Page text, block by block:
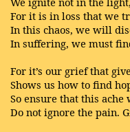
For it is in loss that we
In this chaos, we will
In suffering, we must
For it’s our grief that
Shows us how to find
So ensure that this ache
Do not ignore the pain.